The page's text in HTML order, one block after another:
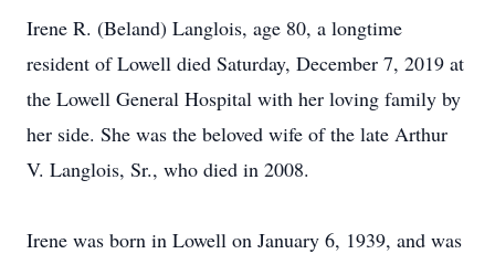
Irene R. (Beland) Langlois, age 80, a longtime
resident of Lowell died Saturday, December 7, 2019 at
the Lowell General Hospital with her loving family by
her side. She was the beloved wife of the late Arthur
V. Langlois, Sr., who died in 2008.
Irene was born in Lowell on January 6, 1939, and was